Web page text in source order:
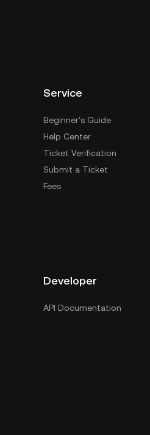
Service
Beginner's Guide
Help Center
Ticket Verification
Submit a Ticket
Fees
Developer
API Documentation